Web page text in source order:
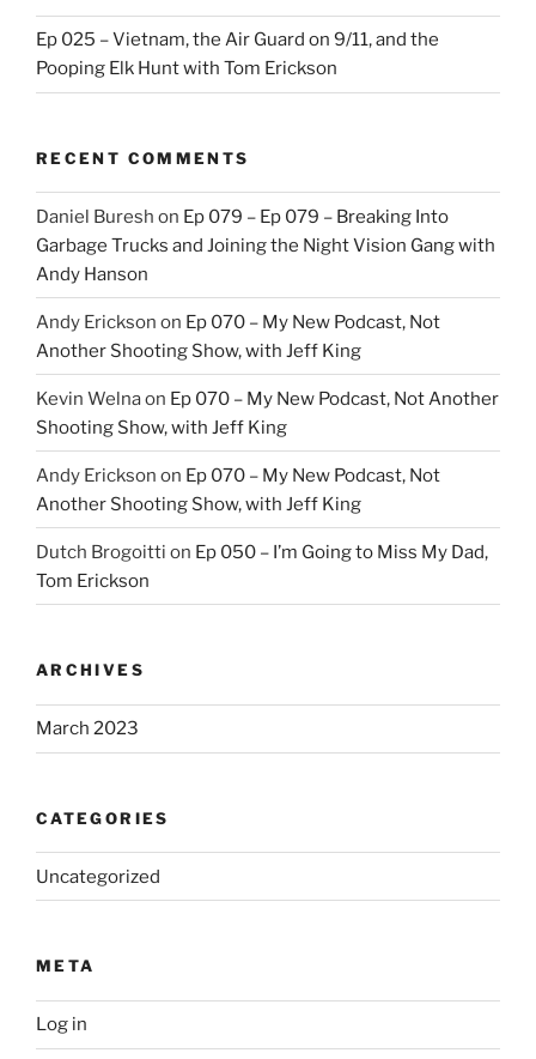
Ep 025 – Vietnam, the Air Guard on 9/11, and the
Pooping Elk Hunt with Tom Erickson
RECENT COMMENTS
Daniel Buresh on Ep 079 – Ep 079 – Breaking Into
Garbage Trucks and Joining the Night Vision Gang with
Andy Hanson
Andy Erickson on Ep 070 – My New Podcast, Not
Another Shooting Show, with Jeff King
Kevin Welnaon Ep 070 – My New Podcast, Not Another
Shooting Show, with Jeff King
Andy Erickson on Ep 070 – My New Podcast, Not
Another Shooting Show, with Jeff King
Dutch Brogoitti on Ep 050 – I’m Going to Miss My Dad,
Tom Erickson
ARCHIVES
March 2023
CATEGORIES
Uncategorized
META
Log in